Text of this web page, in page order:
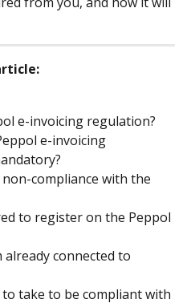
e-invoicing regulation?
e-invoicing
compliance with the
to register on the Peppol
already connected to
take to be compliant with